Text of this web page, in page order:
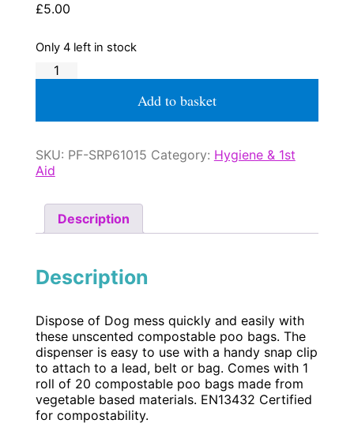
£5.00
Only 4 left in stock
Poo
Bag
Bags
Add to basket
SKU: PF-SRP61015 Category: Hygiene & 1st
Aid
Description
Description
Dispose of Dog mess quickly and easily with
these unscented compostable poo bags. The
dispenser is easy to use with a handy snap clip
to attach to a lead, belt or bag. Comes with 1
roll of 20 compostable poo bags made from
vegetable based materials. EN13432 Certified
for compostability.